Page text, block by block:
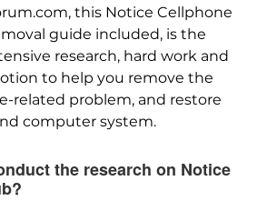
this Notice Cellphone
guide included, is the
research, hard work and
to help you remove the
related problem, and restore
computer system.
the research on Notice